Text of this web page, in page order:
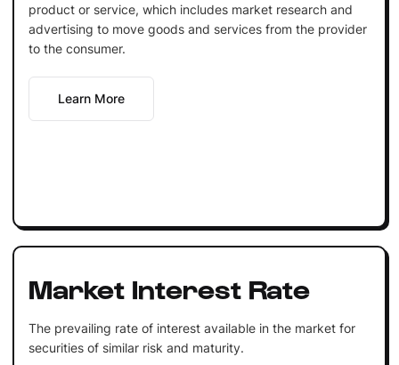
product or service, which includes market research and
advertising to move goods and services from the provider
to the consumer.
Learn More
Market Interest Rate
The prevailing rate of interest available in the market for
securities of similar risk and maturity.